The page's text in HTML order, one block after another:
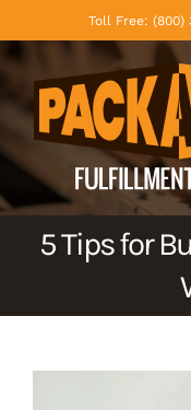
to
content
Toll Free: (800)
5 Tips for